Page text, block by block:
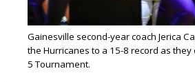
Gainesville second-year coach Jerica
the Hurricanes to a 15-8 record as they
5 Tournament.